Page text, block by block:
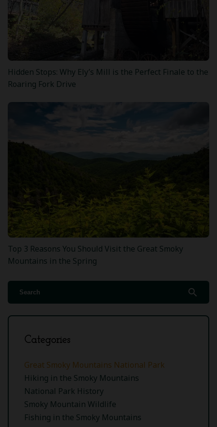
Hidden Stops: Why Ely’s Mill is the Perfect Finale to the
Roaring Fork Drive
Top 3 Reasons You Should Visit the Great Smoky
Mountains in the Spring
search
Categories
Great Smoky Mountains National Park
Hiking in the Smoky Mountains
National Park History
Smoky Mountain Wildlife
Fishing in the Smoky Mountains